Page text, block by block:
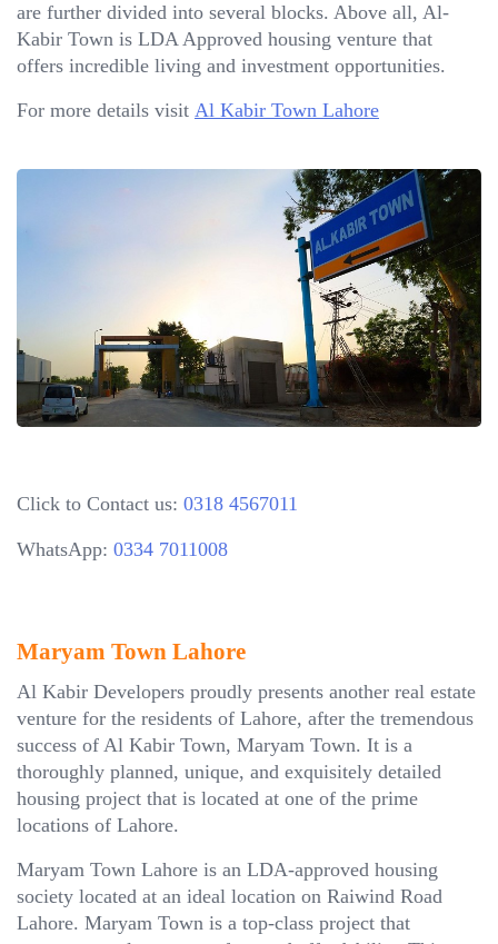
are further divided into several blocks. Above all, Al-
Kabir Town is LDA Approved housing venture that
offers incredible living and investment opportunities.
For more details visit Al Kabir Town Lahore
Click to Contact us: 0318 4567011
WhatsApp: 0334 7011008
Maryam Town Lahore
Al Kabir Developers proudly presents another real estate
venture for the residents of Lahore, after the tremendous
success of Al Kabir Town, Maryam Town. It is a
thoroughly planned, unique, and exquisitely detailed
housing project that is located at one of the prime
locations of Lahore.
Maryam Town Lahore is an LDA-approved housing
society located at an ideal location on Raiwind Road
Lahore. Maryam Town is a top-class project that